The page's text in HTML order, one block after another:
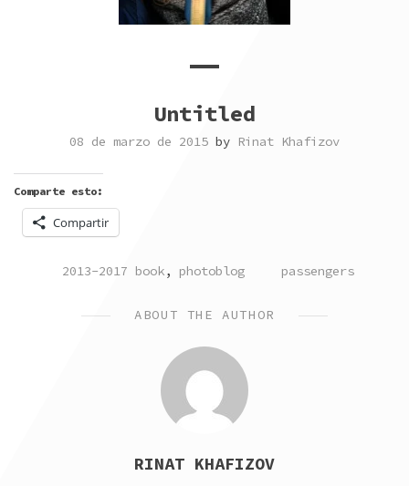
Untitled
08 de marzo de 2015 by Rinat Khafizov
Comparte esto:
Compartir
POSTED
2013-2017 book, photoblog TAGGED
passengers
ABOUT THE AUTHOR
RINAT KHAFIZOV